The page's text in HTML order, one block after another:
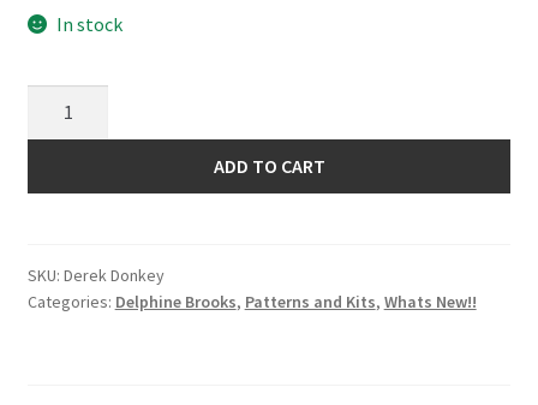
In stock
by
quantity
ADD TO CART
SKU: Derek Donkey
Categories: Delphine Brooks, Patterns and Kits, Whats New!!